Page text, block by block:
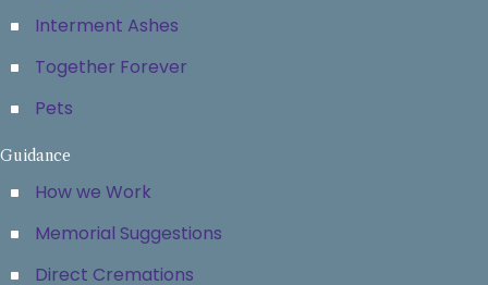
Interment Ashes
Together Forever
Pets
Guidance
How we Work
Memorial Suggestions
Direct Cremations